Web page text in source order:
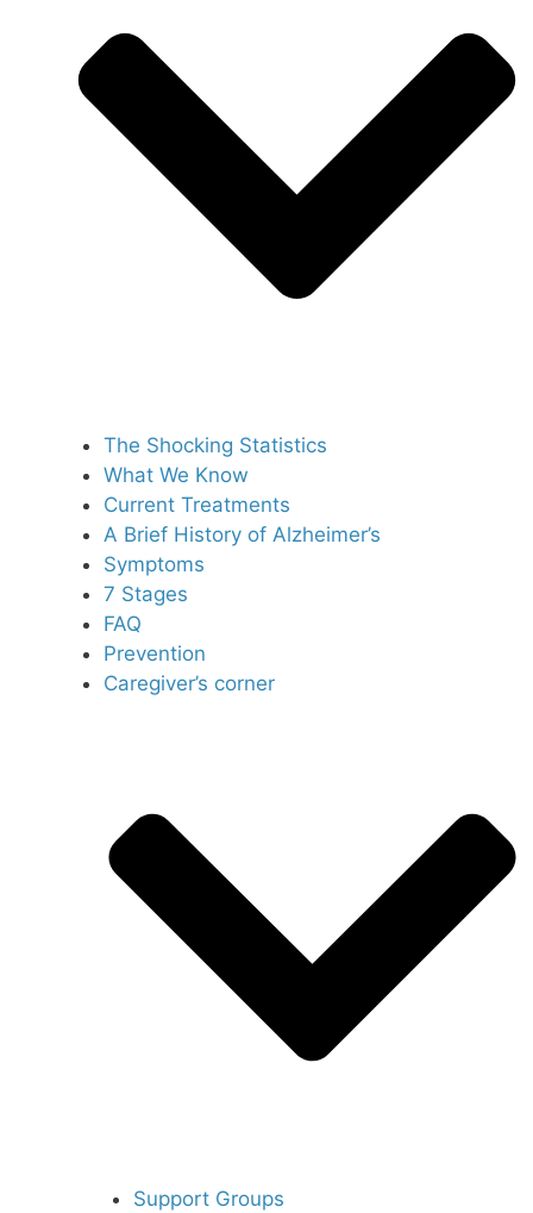
The Shocking Statistics
What We Know
Current Treatments
A Brief History of Alzheimer’s
Symptoms
7 Stages
FAQ
Prevention
Caregiver’s corner
Support Groups